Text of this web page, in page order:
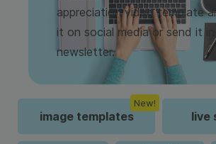
appreciation video template
it on social media or send it
newsletter.
image templates
New!
live